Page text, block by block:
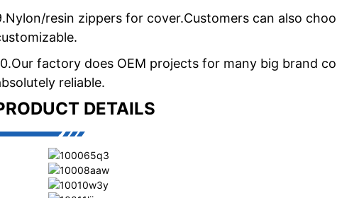
resin zippers for cover.Customers can also
factory does OEM projects for many big brand
reliable.
DETAILS